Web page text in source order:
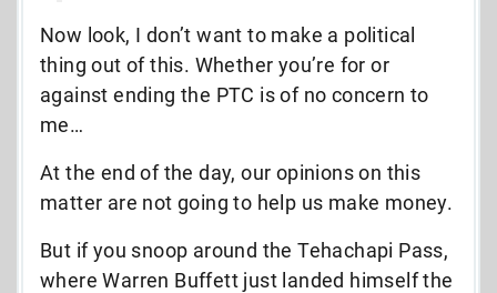
Now look, I don’t want to make a political
thing out of this. Whether you’re for or
against ending the PTC is of no concern to
me…
At the end of the day, our opinions on this
matter are not going to help us make money.
But if you snoop around the Tehachapi Pass,
where Warren Buffett just landed himself the